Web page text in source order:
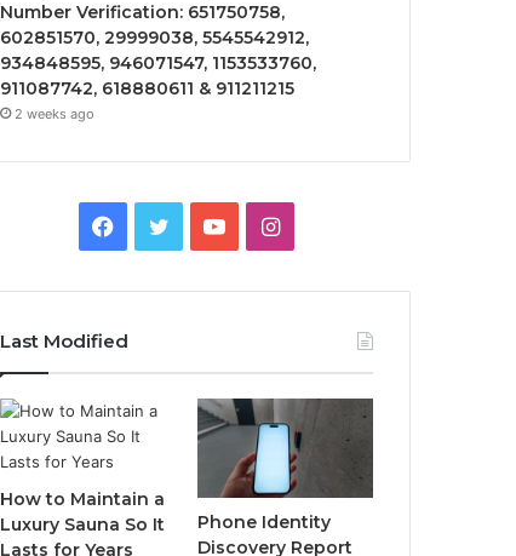
Number Verification: 651750758,
602851570, 29999038, 5545542912,
934848595, 946071547, 1153533760,
911087742, 618880611 & 911211215
2 weeks ago
Facebook
TwitterYouTubeInstagram
Last Modified
How to Maintain a
Luxury Sauna So It
Lasts for Years
Phone Identity
Discovery Report